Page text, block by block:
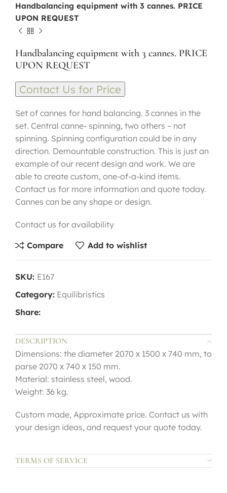
Handbalancing equipment with 3 cannes. PRICE
UPON REQUEST
Handbalancing equipment with 3 cannes. PRICE
UPON REQUEST
Contact Us for Price
Set of cannes for hand balancing. 3 cannes in the
set. Central canne- spinning, two others – not
spinning. Spinning configuration could be in any
direction. Demountable construction. This is just an
example of our recent design and work. We are
able to create custom, one-of-a-kind items.
Contact us for more information and quote today.
Cannes can be any shape or design.
Contact us for availability
Compare Add to wishlist
SKU: E167
Category: Equilibristics
Share:
DESCRIPTION
Dimensions: the diameter 2070 х 1500 х 740 mm, to
parse 2070 х 740 х 150 mm.
Material: stainless steel, wood.
Weight: 36 kg.
Custom made, Approximate price. Contact us with
your design ideas, and request your quote today.
TERMS OF SERVICE